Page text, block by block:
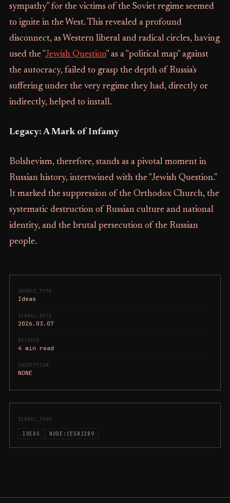
SOURCE_TYPE
Ideas
SIGNAL_DATE
2026.03.07
BITRATE
4 min read
ENCRYPTION
NONE
SIGNAL_TAGS
IDEAS NODE:CE5B3289
sympathy" for the victims of the Soviet regime seemed
to ignite in the West. This revealed a profound
disconnect, as Western liberal and radical circles, having
used the "Jewish Question" as a "political map" against
the autocracy, failed to grasp the depth of Russia's
suffering under the very regime they had, directly or
indirectly, helped to install.
Legacy: A Mark of Infamy
Bolshevism, therefore, stands as a pivotal moment in
Russian history, intertwined with the "Jewish Question."
It marked the suppression of the Orthodox Church, the
systematic destruction of Russian culture and national
identity, and the brutal persecution of the Russian
people.